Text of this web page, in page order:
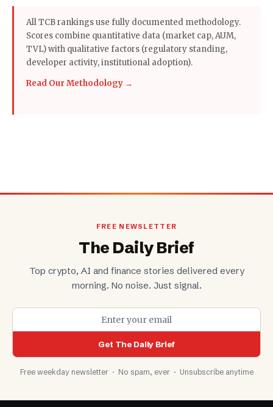
All TCB rankings use fully documented methodology.
Scores combine quantitative data (market cap, AUM,
TVL) with qualitative factors (regulatory standing,
developer activity, institutional adoption).
Read Our Methodology →
FREE NEWSLETTER
The Daily Brief
Top crypto, AI and finance stories delivered every
morning. No noise. Just signal.
Get The Daily Brief
Free weekday newsletter · No spam, ever · Unsubscribe anytime